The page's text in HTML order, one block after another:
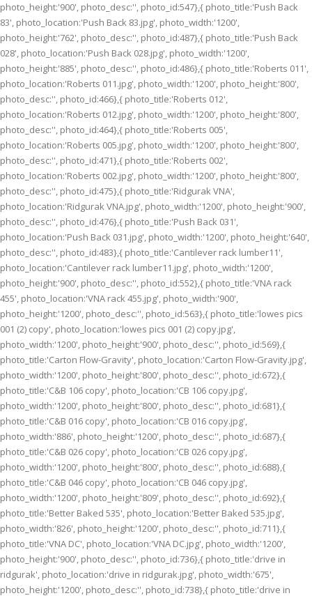
photo_height:'900', photo_desc:'', photo_id:547},{ photo_title:'Push Back
83', photo_location:'Push Back 83.jpg', photo_width:'1200',
photo_height:'762', photo_desc:'', photo_id:487},{ photo_title:'Push Back
028', photo_location:'Push Back 028.jpg', photo_width:'1200',
photo_height:'885', photo_desc:'', photo_id:486},{ photo_title:'Roberts 011',
photo_location:'Roberts 011.jpg', photo_width:'1200', photo_height:'800',
photo_desc:'', photo_id:466},{ photo_title:'Roberts 012',
photo_location:'Roberts 012.jpg', photo_width:'1200', photo_height:'800',
photo_desc:'', photo_id:464},{ photo_title:'Roberts 005',
photo_location:'Roberts 005.jpg', photo_width:'1200', photo_height:'800',
photo_desc:'', photo_id:471},{ photo_title:'Roberts 002',
photo_location:'Roberts 002.jpg', photo_width:'1200', photo_height:'800',
photo_desc:'', photo_id:475},{ photo_title:'Ridgurak VNA',
photo_location:'Ridgurak VNA.jpg', photo_width:'1200', photo_height:'900',
photo_desc:'', photo_id:476},{ photo_title:'Push Back 031',
photo_location:'Push Back 031.jpg', photo_width:'1200', photo_height:'640',
photo_desc:'', photo_id:483},{ photo_title:'Cantilever rack lumber11',
photo_location:'Cantilever rack lumber11.jpg', photo_width:'1200',
photo_height:'900', photo_desc:'', photo_id:552},{ photo_title:'VNA rack
455', photo_location:'VNA rack 455.jpg', photo_width:'900',
photo_height:'1200', photo_desc:'', photo_id:563},{ photo_title:'lowes pics
001 (2) copy', photo_location:'lowes pics 001 (2) copy.jpg',
photo_width:'1200', photo_height:'900', photo_desc:'', photo_id:569},{
photo_title:'Carton Flow-Gravity', photo_location:'Carton Flow-Gravity.jpg',
photo_width:'1200', photo_height:'800', photo_desc:'', photo_id:672},{
photo_title:'C&B 106 copy', photo_location:'CB 106 copy.jpg',
photo_width:'1200', photo_height:'800', photo_desc:'', photo_id:681},{
photo_title:'C&B 016 copy', photo_location:'CB 016 copy.jpg',
photo_width:'886', photo_height:'1200', photo_desc:'', photo_id:687},{
photo_title:'C&B 026 copy', photo_location:'CB 026 copy.jpg',
photo_width:'1200', photo_height:'800', photo_desc:'', photo_id:688},{
photo_title:'C&B 046 copy', photo_location:'CB 046 copy.jpg',
photo_width:'1200', photo_height:'809', photo_desc:'', photo_id:692},{
photo_title:'Better Baked 535', photo_location:'Better Baked 535.jpg',
photo_width:'826', photo_height:'1200', photo_desc:'', photo_id:711},{
photo_title:'VNA DC', photo_location:'VNA DC.jpg', photo_width:'1200',
photo_height:'900', photo_desc:'', photo_id:736},{ photo_title:'drive in
ridgurak', photo_location:'drive in ridgurak.jpg', photo_width:'675',
photo_height:'1200', photo_desc:'', photo_id:738},{ photo_title:'drive in